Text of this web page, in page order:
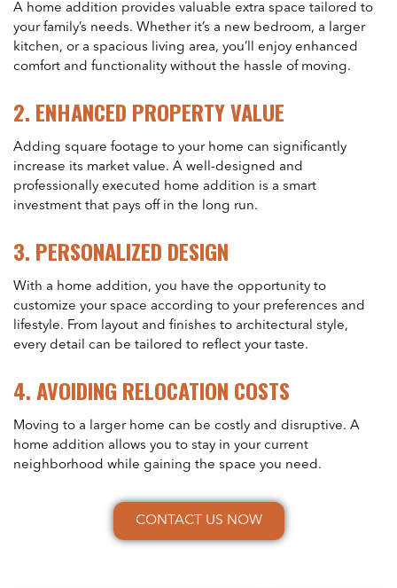
A home addition provides valuable extra space tailored to
your family’s needs. Whether it’s a new bedroom, a larger
kitchen, or a spacious living area, you’ll enjoy enhanced
comfort and functionality without the hassle of moving.
2. ENHANCED PROPERTY VALUE
Adding square footage to your home can significantly
increase its market value. A well-designed and
professionally executed home addition is a smart
investment that pays off in the long run.
3. PERSONALIZED DESIGN
With a home addition, you have the opportunity to
customize your space according to your preferences and
lifestyle. From layout and finishes to architectural style,
every detail can be tailored to reflect your taste.
4.AVOIDING RELOCATION COSTS
Moving to a larger home can be costly and disruptive. A
home addition allows you to stay in your current
neighborhood while gaining the space you need.
CONTACT US NOW